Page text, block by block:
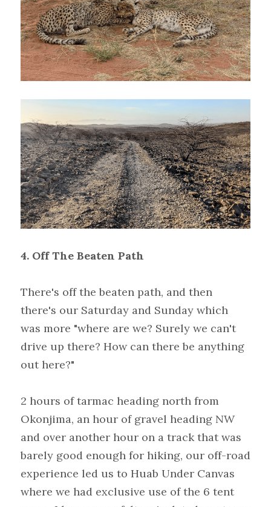
4. Off The Beaten Path
There's off the beaten path, and then
there's our Saturday and Sunday which
was more "where are we? Surely we can't
drive up there? How can there be anything
out here?"
2 hours of tarmac heading north from
Okonjima, an hour of gravel heading NW
and over another hour on a track that was
barely good enough for hiking, our off-road
experience led us to Huab Under Canvas
where we had exclusive use of the 6 tent